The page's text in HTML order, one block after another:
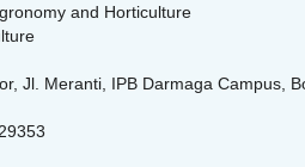
and Horticulture
Jl. Meranti, IPB Darmaga Campus,